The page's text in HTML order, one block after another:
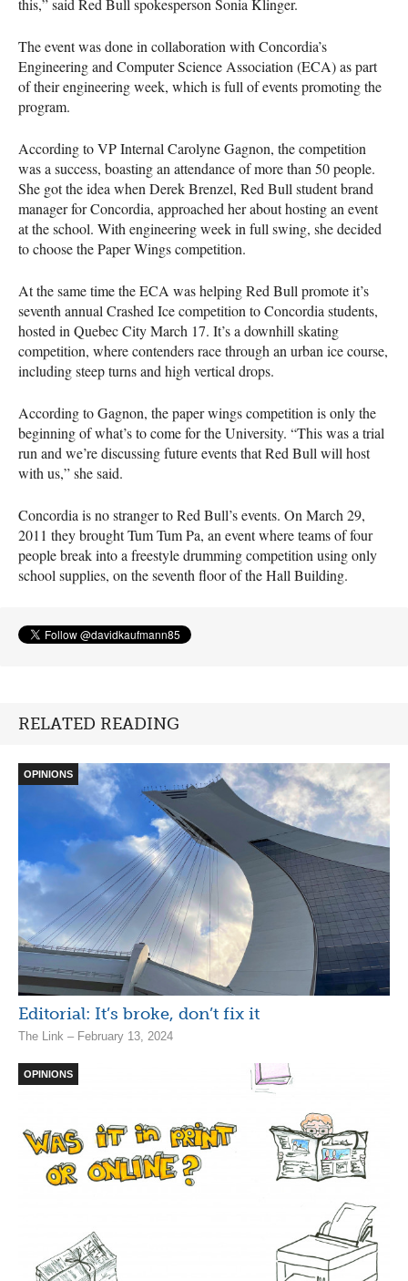
this,” said Red Bull spokesperson Sonia Klinger.
The event was done in collaboration with Concordia’s
Engineering and Computer Science Association (ECA) as part
of their engineering week, which is full of events promoting the
program.
According to VP Internal Carolyne Gagnon, the competition
was a success, boasting an attendance of more than 50 people.
She got the idea when Derek Brenzel, Red Bull student brand
manager for Concordia, approached her about hosting an event
at the school. With engineering week in full swing, she decided
to choose the Paper Wings competition.
At the same time theECA was helping Red Bull promote it’s
seventh annual Crashed Ice competition to Concordia students,
hosted in Quebec City March 17. It’s a downhill skating
competition, where contenders race through an urban ice course,
including steep turns and high vertical drops.
According to Gagnon, the paper wings competition is only the
beginning of what’s to come for the University. “This was a trial
run and we’re discussing future events that Red Bull will host
with us,” she said.
Concordia is no stranger to Red Bull’s events. On March 29,
2011 they brought Tum Tum Pa, an event where teams of four
people break into a freestyle drumming competition using only
school supplies, on the seventh floor of the Hall Building.
RELATED READING
OPINIONS
Editorial: It’s broke, don’t fix it
The Link – February 13, 2024
OPINIONS